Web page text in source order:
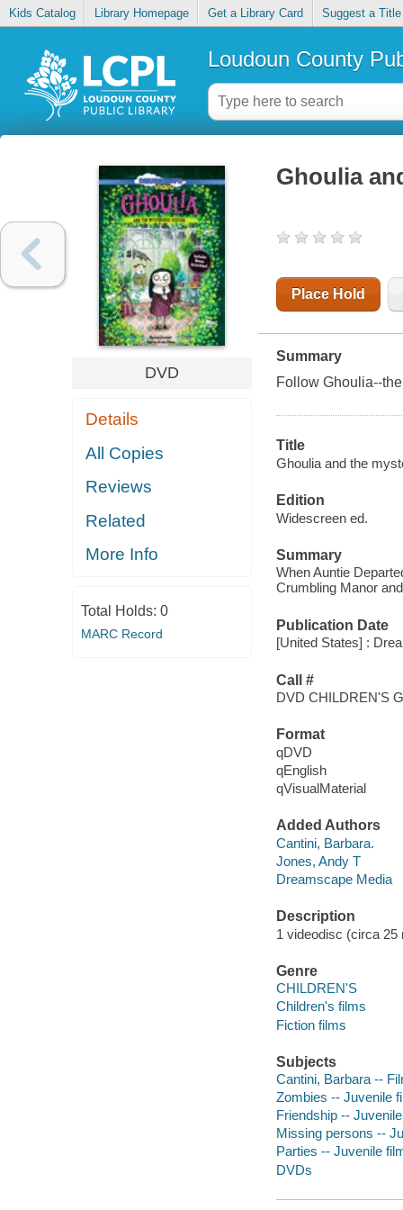
Kids Catalog Library Homepage Get a Library Card Suggest a Title
Loudoun County
DVD
Details
All Copies
Reviews
Related
More Info
Total Holds: 0
MARC Record
Ghoulia
Place Hold
Summary
Follow Ghoulia--
Title
Ghoulia and the
Edition
Widescreen ed.
Summary
When Auntie
Crumbling Manor
Publication Date
[United States] :
Call #
DVD CHILDREN'S
Format
qDVD
qEnglish
qVisualMaterial
Added Authors
Cantini, Barbara.
Jones, Andy T
Dreamscape Media
Description
1 videodisc (circa 25
Genre
CHILDREN'S
Children's films
Fiction films
Subjects
Cantini, Barbara --
Zombies -- Juvenile
Friendship --
Missing persons --
Parties -- Juvenile
DVDs